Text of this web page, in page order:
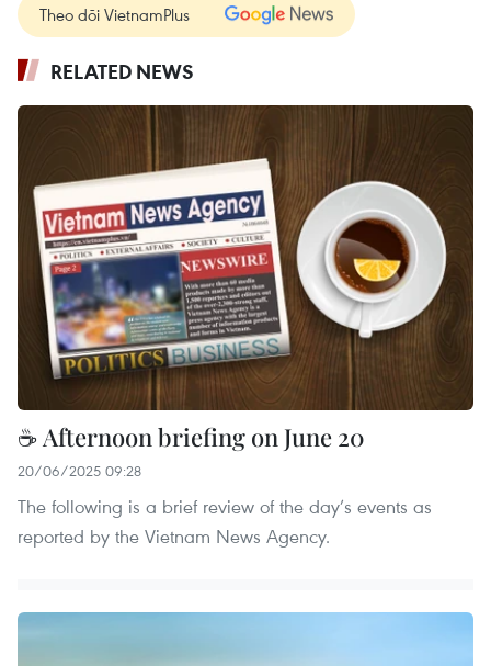
Theo dõi VietnamPlus
RELATED NEWS
☕ Afternoon briefing on June 20
20/06/2025 09:28
The following is a brief review of the day’s events as
reported by the Vietnam News Agency.